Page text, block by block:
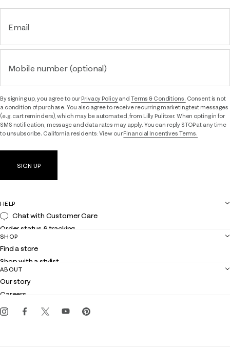
Email
Mobile number (optional)
By signing up, you agree to ourPrivacy Policyand Terms & Conditions. Consent is not
a condition of purchase. You also agree to receive recurring marketing text messages
(e.g. cart reminders), which may be automated, from Lilly Pulitzer. When opting in for
SMS notification, message and data rates may apply. You can reply STOP at any time
to unsubscribe. California residents: View ourFinancial Incentives Terms.
SIGN UP
HELP
Chat with Customer Care
Order status & tracking
Shipping
Returns
Contact us
Customer service
SHOP
Find a store
Shop with a stylist
Club Lilly
Gift cards
ABOUT
Our story
Careers
Events